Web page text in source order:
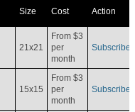
Size Cost Action
21x21
From $3
per
month
Subscribe
15x15
From $3
per
month
Subscribe